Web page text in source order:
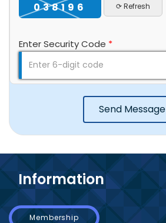
038196 ⟳ Refresh
Enter Security Code *
Send Message
Information
Membership